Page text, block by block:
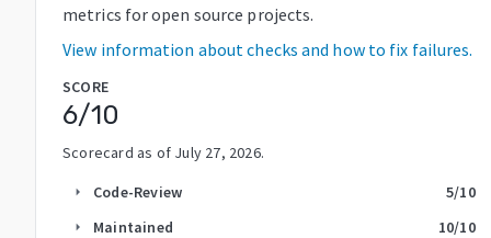
metrics for open source projects.
View information about checks and how to fix failures.
SCORE
6/10
Scorecard as of July 27, 2026.
arrow_right Code-Review 5/10
arrow_right Maintained 10/10